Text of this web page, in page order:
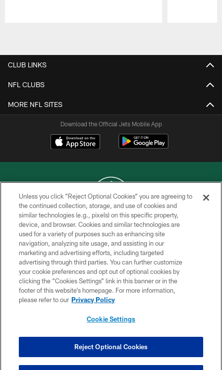
CLUB LINKS
NFL CLUBS
MORE NFL SITES
Download the Official Jets Mobile App
COPYRIGHT © 2026 NEW YORK JETS
PRIVACY POLICY
ACCESSIBILITY
CONTACT US
TERMS OF USE
SITE MAP
COOKIE SETTINGS
Unless you click “Reject Optional Cookies” you are agreeing to
the continued collection, storage, and use of cookies and
similar technologies (e.g., pixels) on this specific property,
device, and browser. Cookies and similar technologies are
used for a variety of purposes such as enhancing site
navigation, analyzing site usage, and assisting in our
marketing and advertising efforts, including targeted
advertising through third parties. You can further customize
your cookie preferences and opt out of optional cookies by
clicking the “Cookies Settings” link in this banner or in the
footer of this website’s homepage. For more information,
please refer to our Privacy Policy
Cookie Settings
Reject Optional Cookies